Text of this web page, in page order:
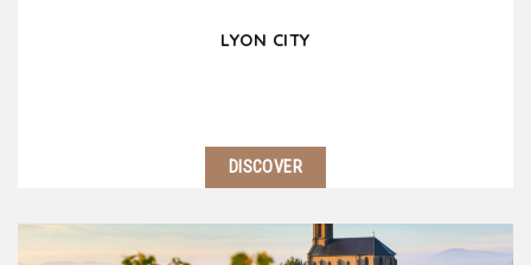
LYON CITY
Lyon nicknamed the Capital of Gaul is nowadays of
the most popular European destinations for a
DISCOVER